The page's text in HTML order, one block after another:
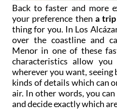
Back to faster and more
your preference then a
thing for you. In Los
over the coastline and
Menor in one of these
characteristics allow
wherever you want, seeing
kinds of details which can
air. In other words, you
and decide exactly which